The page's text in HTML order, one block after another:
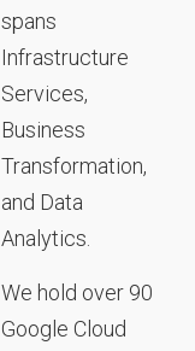
spans
Infrastructure
Services,
Business
Transformation,
and Data
Analytics.
We hold over 90
Google Cloud